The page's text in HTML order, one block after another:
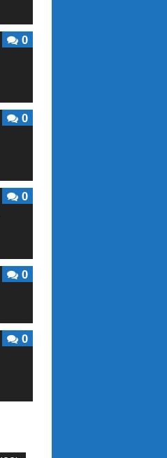
0
0
0
0
0